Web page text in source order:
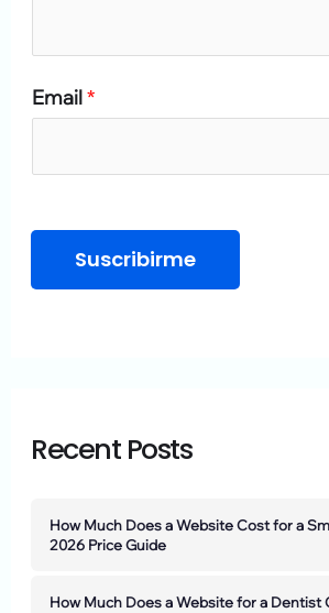
r
:Email*
Suscribirme
Recent Posts
How Much Does a Website Cost for a
2026 Price Guide
How Much Does a Website for a Dentist